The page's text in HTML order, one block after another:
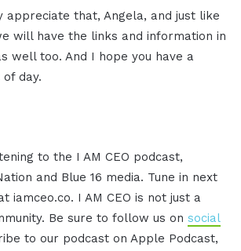
appreciate that, Angela, and just like
will have the links and information in
well too. And I hope you have a
day.
to the I AM CEO podcast,
and Blue 16 media. Tune in next
iamceo.co. I AM CEO is not just a
Be sure to follow us on social
to our podcast on Apple Podcast,